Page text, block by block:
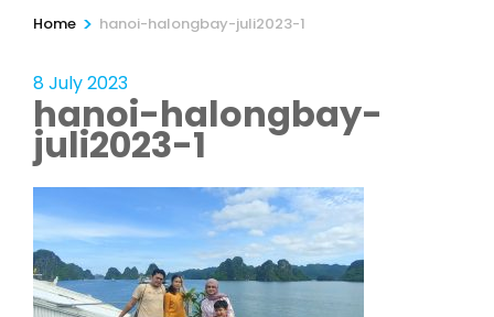
Home > hanoi-halongbay-juli2023-1
8 July 2023
hanoi-halongbay-
juli2023-1